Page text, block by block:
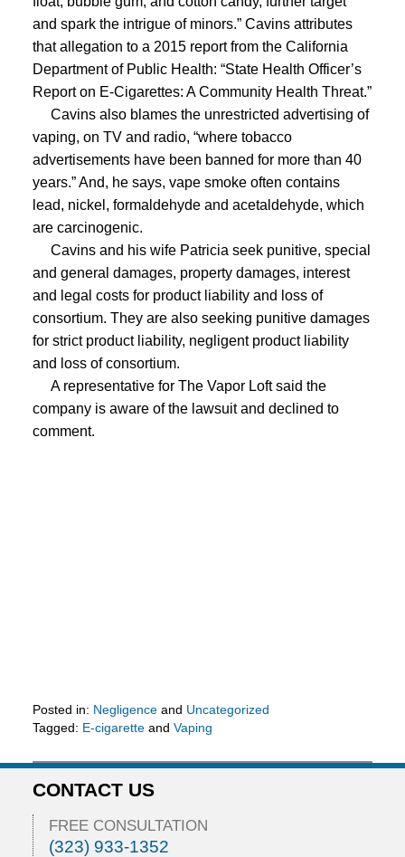
and spark the intrigue of minors.” Cavins attributes
that allegation to a 2015 report from the California
Department of Public Health: “State Health Officer’s
Report on E-Cigarettes: A Community Health Threat.”
Cavins also blames the unrestricted advertising of
vaping, on TV and radio, “where tobacco
advertisements have been banned for more than 40
years.” And, he says, vape smoke often contains
lead, nickel, formaldehyde and acetaldehyde, which
are carcinogenic.
Cavins and his wife Patricia seek punitive, special
and general damages, property damages, interest
and legal costs for product liability and loss of
consortium. They are alsoseeking punitive damages
for strict product liability, negligent product liability
and loss of consortium.
A representative for The Vapor Loft said the
company is aware of the lawsuit and declined to
comment.
Posted in: Negligenceand Uncategorized
Tagged: E-cigaretteand Vaping
May
25,
2016
5:33
pm
CONTACT US
FREE CONSULTATION
(323) 933-1352